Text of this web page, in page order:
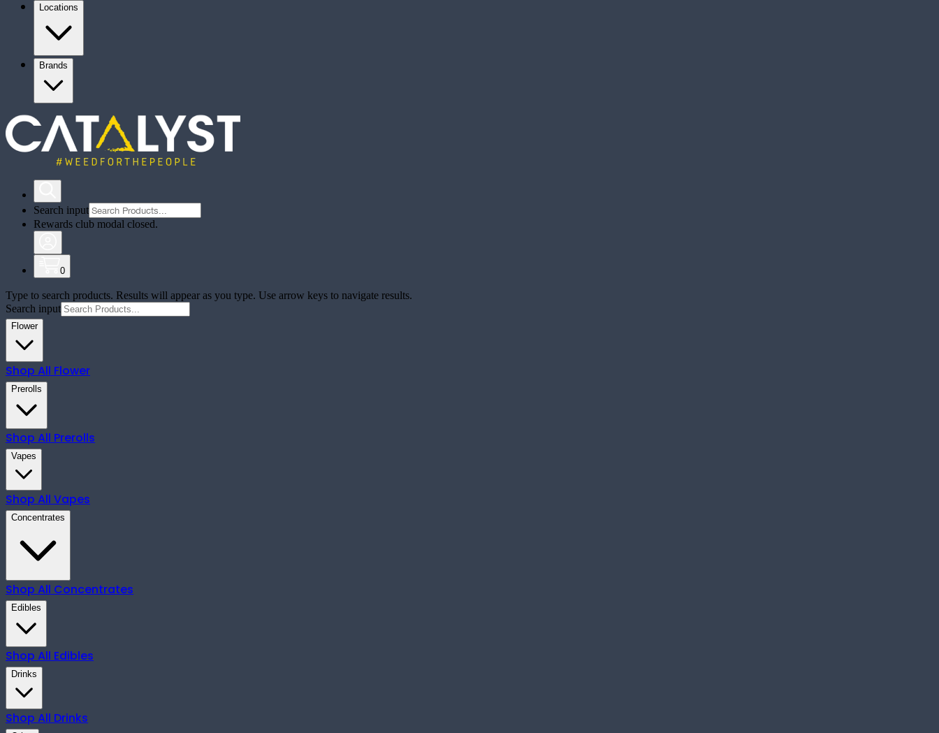
Locations
Brands
Search input
Rewards club modal closed.
0
Type to search products. Results will appear as you type. Use arrow keys to navigate results.
Search input
Flower
Shop All Flower
Prerolls
Shop All Prerolls
Vapes
Shop All Vapes
Concentrates
Shop All Concentrates
Edibles
Shop All Edibles
Drinks
Shop All Drinks